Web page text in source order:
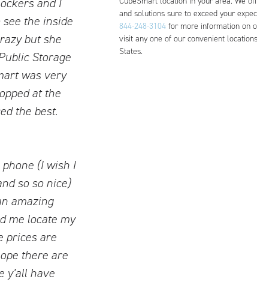
the inside
but she
Storage
was very
at the
the best.
(I wish I
so so nice)
amazing
me locate my
prices are
there are
y’all have
and solutions sure to exceed your
844-248-3104 for more information on
visit any one of our convenient
States.